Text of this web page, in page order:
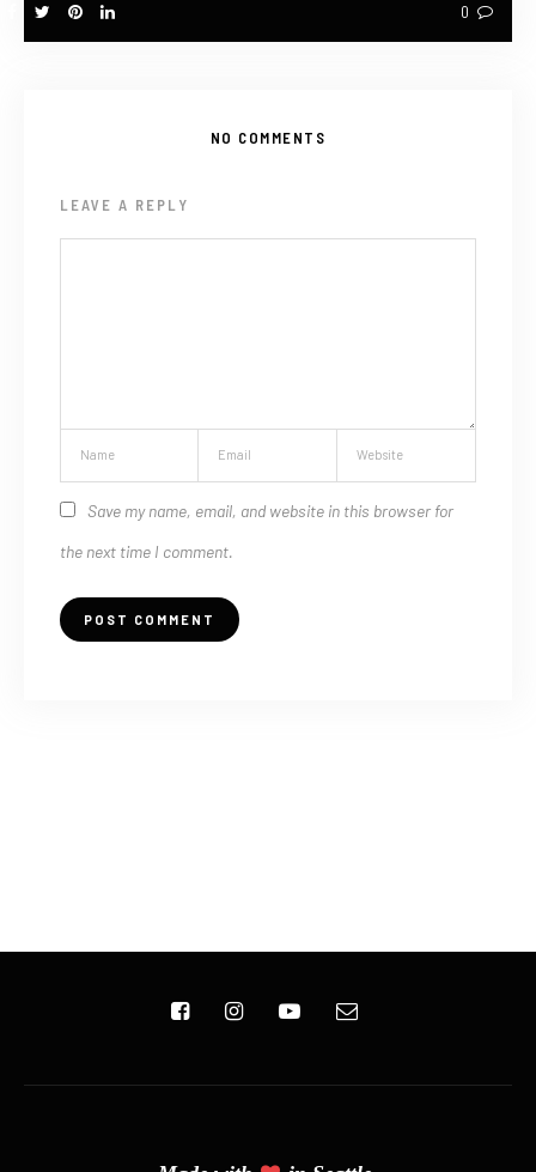
0
NO COMMENTS
LEAVE A REPLY
Save my name, email, and website in this browser for
the next time I comment.